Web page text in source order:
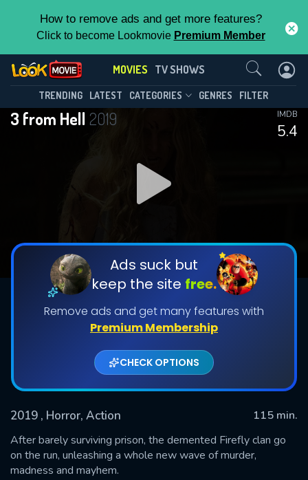
How to remove ads and get more features?
Click to become Lookmovie Premium Member
MOVIES TV SHOWS
TRENDING LATEST CATEGORIES GENRES FILTER
3 from Hell 2019
5.4
IMDB
Ads suck but
keep the site free.
Remove ads and get many features with
Premium Membership
CHECK OPTIONS
2019 , Horror, Action
115 min.
After barely surviving prison, the demented Firefly clan go
on the run, unleashing a whole new wave of murder,
madness and mayhem.
Contact Us